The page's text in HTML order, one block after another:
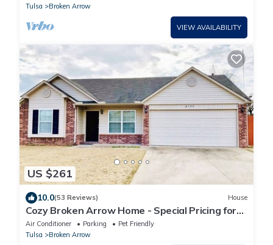
Tulsa
Broken Arrow
VIEW AVAILABILITY
US $261
10.0(53 Reviews) House
Cozy Broken Arrow Home - Special Pricing for
30+ day stays!
Air Conditioner Parking
Pet Friendly
Tulsa
Broken Arrow